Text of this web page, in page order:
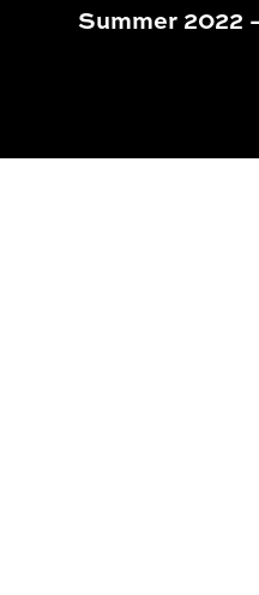
Summer 2022